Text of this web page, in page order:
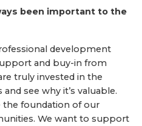
been important to the
development
and buy-in from
truly invested in the
see why it’s valuable.
the foundation of our
We want to support